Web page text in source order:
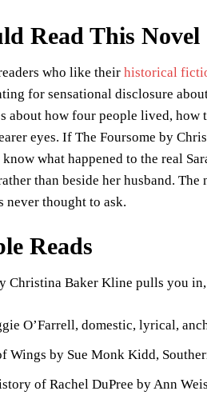
Read This Novel
who like theirhistorical
for sensational disclosure
about how four people lived, how
eyes. If The Foursome by
what happened to the real
than beside her husband.
never thought to ask.
Reads
Christina Baker Kline pulls you
O’Farrell, domestic, lyrical,
Wings by Sue Monk Kidd,
of Rachel DuPree by Ann